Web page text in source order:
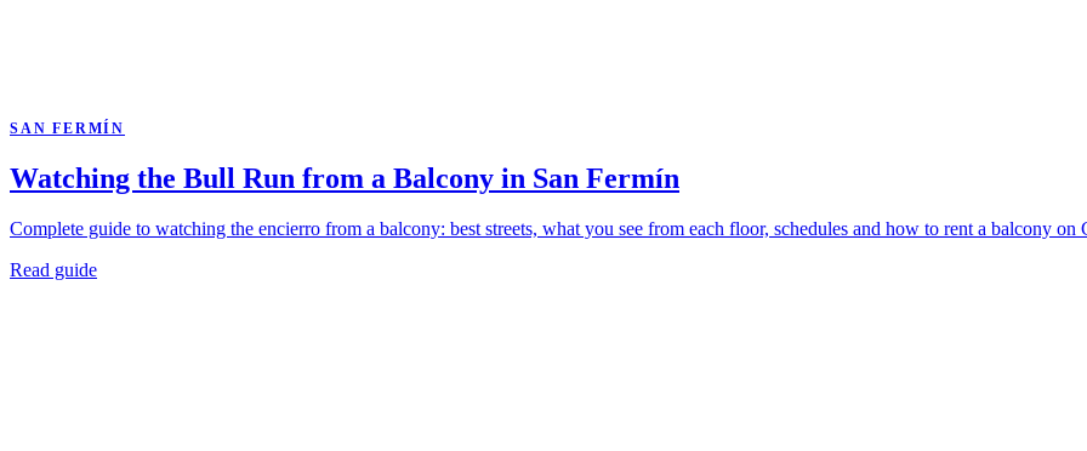
SAN FERMÍN
Watching the Bull Run from a Balcony in San Fermín
Complete guide to watching the encierro from a balcony: best streets, what you see from each floor, schedules and how to rent a balcony on
Read guide